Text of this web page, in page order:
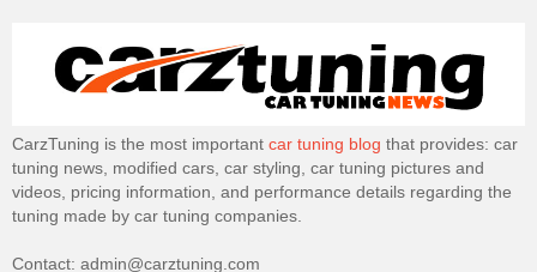
CarzTuning is the most important car tuning blog that provides: car
tuning news, modified cars, car styling, car tuning pictures and
videos, pricing information, and performance details regarding the
tuning made by car tuning companies.
Contact: admin@carztuning.com